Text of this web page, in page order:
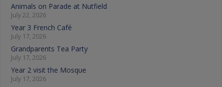
Animals on Parade at Nutfield
July 22, 2026
Year 3 French Café
July 17, 2026
Grandparents Tea Party
July 17, 2026
Year 2 visit the Mosque
July 17, 2026